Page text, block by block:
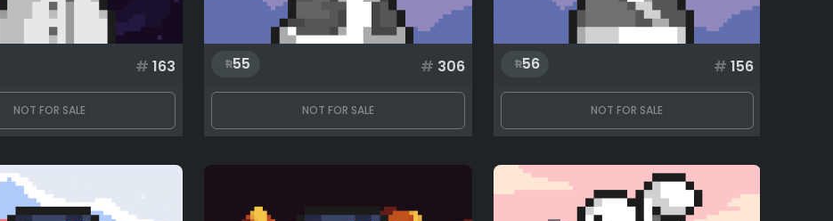
# 163
NOT FOR SALE
55 # 306
NOT FOR SALE
56 # 156
NOT FOR SALE